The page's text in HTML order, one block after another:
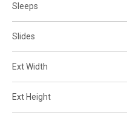
Sleeps
Slides
Ext Width
Ext Height